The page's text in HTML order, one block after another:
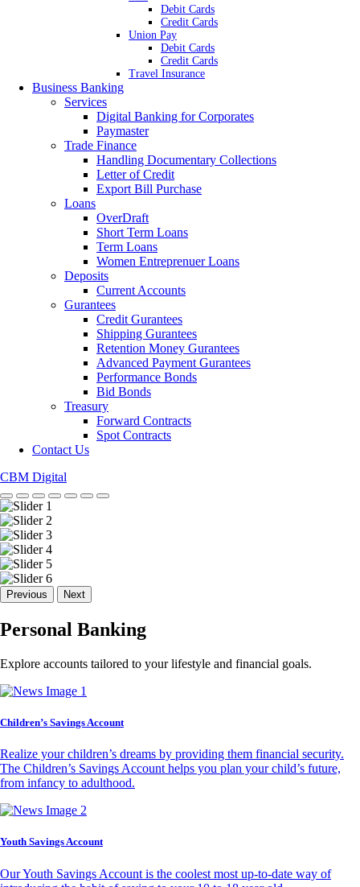
Debit Cards
Credit Cards
Union Pay
Debit Cards
Credit Cards
Travel Insurance
Business Banking
Services
Digital Banking for Corporates
Paymaster
Trade Finance
Handling Documentary Collections
Letter of Credit
Export Bill Purchase
Loans
OverDraft
Short Term Loans
Term Loans
Women Entreprenuer Loans
Deposits
Current Accounts
Gurantees
Credit Gurantees
Shipping Gurantees
Retention Money Gurantees
Advanced Payment Gurantees
Performance Bonds
Bid Bonds
Treasury
Forward Contracts
Spot Contracts
Contact Us
CBM Digital
Previous Next
Personal Banking
Explore accounts tailored to your lifestyle and financial goals.
Children’s Savings Account
Realize your children’s dreams by providing them financial security.
The Children’s Savings Account helps you plan your child’s future,
from infancy to adulthood.
Youth Savings Account
Our Youth Savings Account is the coolest most up-to-date way of